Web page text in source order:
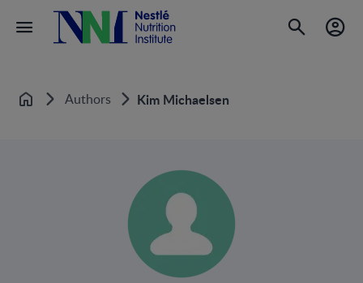
Home Authors Kim Michaelsen